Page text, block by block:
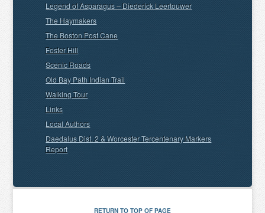
Legend of Asparagus – Diederick Leertouwer
The Haymakers
The Boston Post Cane
Foster Hill
Scenic Roads
Old Bay Path Indian Trail
Walking Tour
Links
Local Authors
Daedalus Dist. 2 & Worcester Tercentenary Markers
Report
RETURN TO TOP OF PAGE